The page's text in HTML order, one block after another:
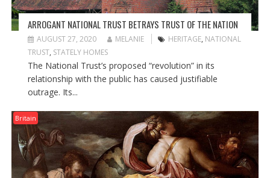
ARROGANT NATIONAL TRUST BETRAYS TRUST OF THE NATION
AUGUST 27, 2020 MELANIE HERITAGE, NATIONAL
TRUST, STATELY HOMES
The National Trust’s proposed “revolution” in its
relationship with the public has caused justifiable
outrage. Its...
Britain